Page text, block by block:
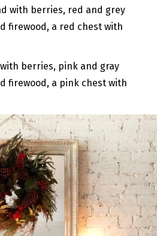
berries, pink and gray
firewood, a pink chest with